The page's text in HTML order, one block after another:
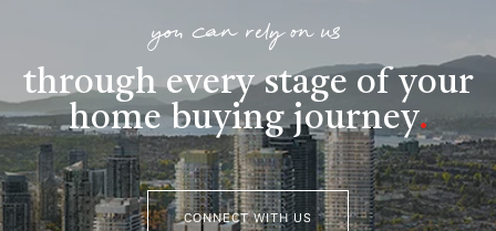
you can rely on us
through every stage of your
home buying journey.
CONNECT WITH US